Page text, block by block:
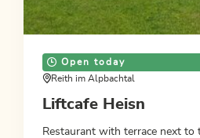
Open today
Reith im Alpbachtal
Liftcafe Heisn
Restaurant with terrace next to